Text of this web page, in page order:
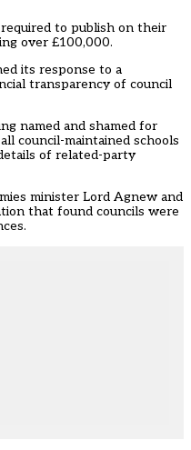
to publish on their
over £100,000.
its response to a
transparency of council
named and shamed for
council-maintained schools
of related-party
minister Lord Agnew and
that found councils were
.